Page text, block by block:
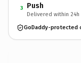
3 Push
Delivered within 24h
GoDaddy-protected